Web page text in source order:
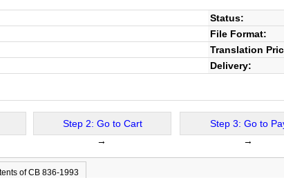
Status:
File Format:
Translation
Delivery:
Step 2: Go to Cart
→
Step 3: Go to
→
of CB 836-1993